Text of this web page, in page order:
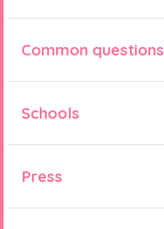
Common questions
Schools
Press